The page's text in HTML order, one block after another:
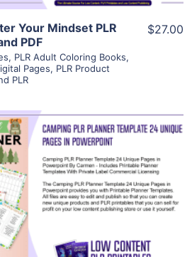
Your Mindset PLR
PDF
, PLR Adult Coloring Books,
Pages, PLR Product
PLR
$27.00
Details
Supplier